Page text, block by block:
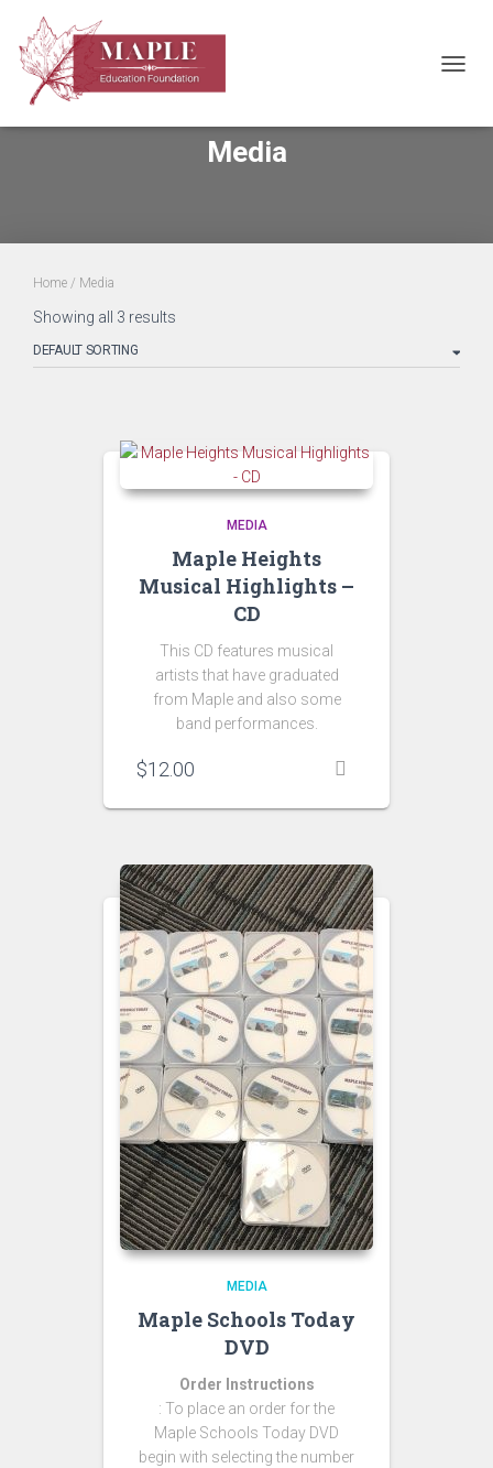
Media
Home / Media
Showing all 3 results
MEDIA
Maple Heights
Musical Highlights –
CD
This CD features musical
artists that have graduated
from Maple and also some
band performances.
$12.00
MEDIA
Maple Schools Today
DVD
Order Instructions
: To place an order for the
Maple Schools Today DVD
begin with selecting the number